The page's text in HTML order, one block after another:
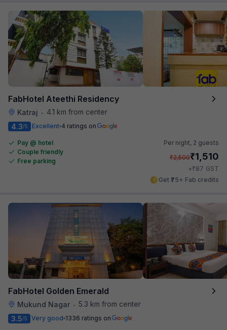
FabHotel Ateethi Residency
Katraj •
4.1 km from center
4.3/5 Excellent 4 ratings on
Pay @ hotel
Couple friendly
Free parking
Per night, 2 guests
₹2,500₹1,510
+₹87 GST
Get ₹75+ Fab credits
FabHotel Golden Emerald
Mukund Nagar • 5.3 km from center
3.5/5 Very good 1336 ratings on